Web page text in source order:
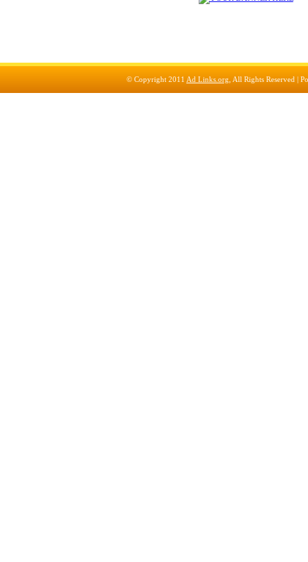
© Copyright 2011 Ad Links.org , All Rights Reserved |